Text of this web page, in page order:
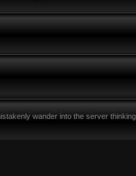
wander into the server